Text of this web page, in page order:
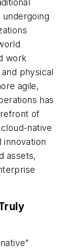
work
physical
agile,
has
of
native
assets,